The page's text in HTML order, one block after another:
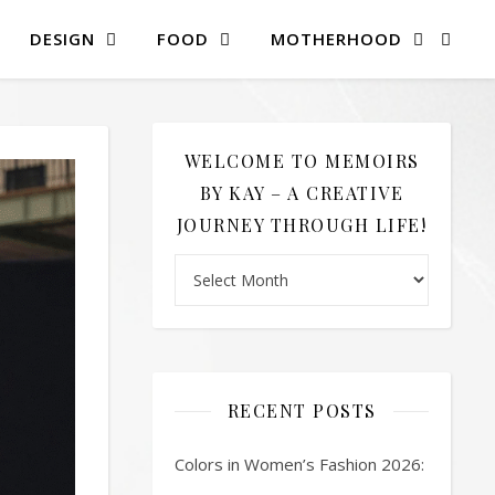
DESIGN FOOD MOTHERHOOD
WELCOME TO MEMOIRS
BY KAY – A CREATIVE
JOURNEY THROUGH LIFE!
RECENT POSTS
Colors in Women’s Fashion 2026: